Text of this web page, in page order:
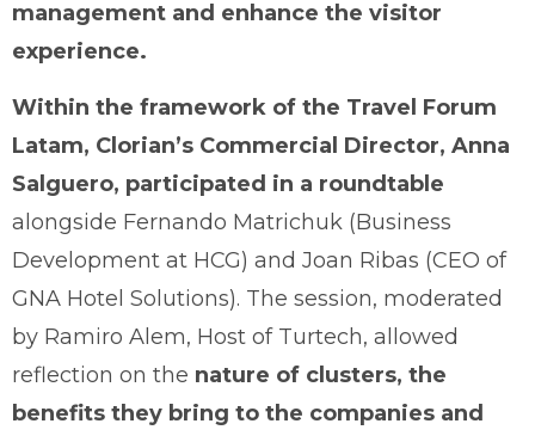
management and enhance the visitor
experience.
Within the framework of the Travel Forum
Latam, Clorian’s Commercial Director, Anna
Salguero, participated in a roundtable
alongside Fernando Matrichuk (Business
Development at HCG) and Joan Ribas (CEO of
GNA Hotel Solutions). The session, moderated
by Ramiro Alem, Host of Turtech, allowed
reflection on the nature of clusters, the
benefits they bring to the companies and